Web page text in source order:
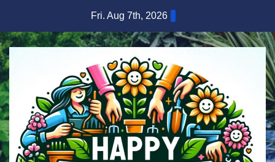
content
Fri. Aug 7th, 2026